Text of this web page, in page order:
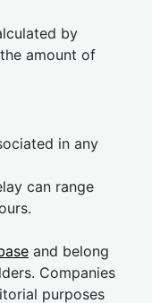
by
amount of
in any
can range
and belong
Companies
purposes